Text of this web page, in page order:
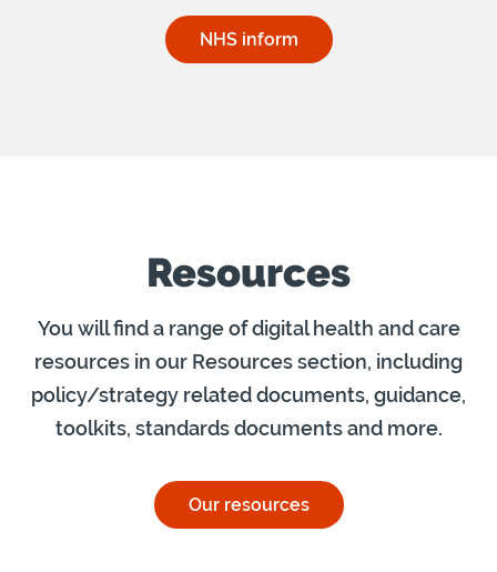
NHS inform
Resources
You will find a range of digital health and care
resources in our Resources section, including
policy/strategy related documents, guidance,
toolkits, standards documents and more.
Our resources